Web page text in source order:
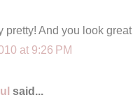
pretty! And you look
at 9:26 PM
said...